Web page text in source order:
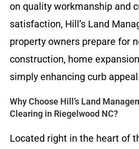
on quality workmanship and
satisfaction, Hill’s Land
property owners prepare for
construction, home
simply enhancing curb
Why Choose Hill’s Land
Clearing in Riegelwood NC?
Located right in the heart of